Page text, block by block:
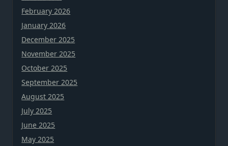
February 2026
January 2026
December 2025
November 2025
October 2025
September 2025
August 2025
July 2025
June 2025
May 2025